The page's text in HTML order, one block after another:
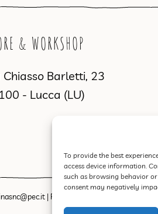
To provide the best
access device information.
such as browsing behavior
consent may negatively
& WORKSHOP
Chiasso Barletti, 23
- Lucca (LU)
| Privacy Policy